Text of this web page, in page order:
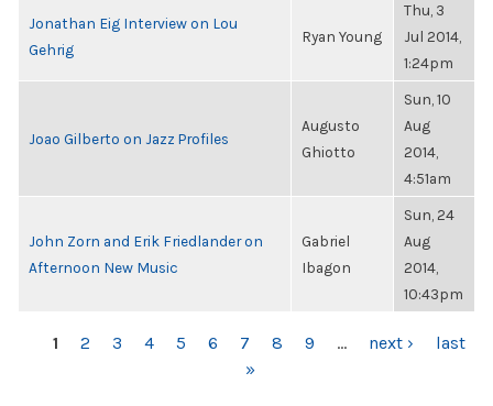
Jonathan Eig Interview on Lou
Gehrig
Ryan Young
Thu, 3
Jul 2014,
1:24pm
Joao Gilberto on Jazz Profiles
Augusto
Ghiotto
Sun, 10
Aug
2014,
4:51am
John Zorn and Erik Friedlander on
Afternoon New Music
Gabriel
Ibagon
Sun, 24
Aug
2014,
10:43pm
PAGES
1 2 3 4 5 6 7 8 9 … next ›
last
»